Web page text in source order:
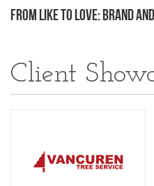
From Like to Love: Brand
Client